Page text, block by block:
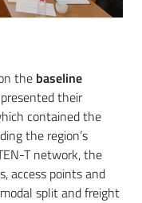
the baseline
their
contained the
the region’s
T network, the
access points and
split and freight